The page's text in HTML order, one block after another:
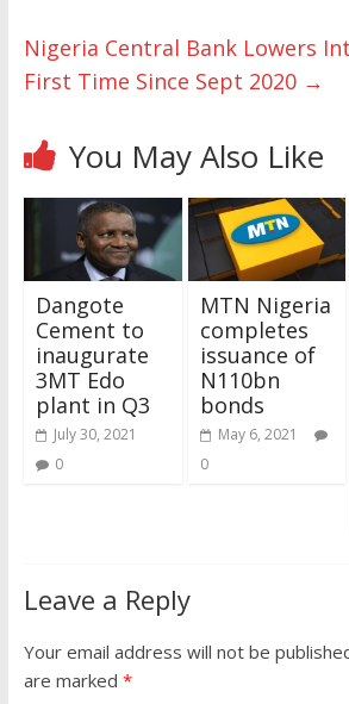
Nigeria Central Bank Lowers
First Time Since Sept 2020 →
You May Also Like
Dangote
Cement to
inaugurate
3MT Edo
plant in Q3
July 30, 2021
0
MTN Nigeria
completes
issuance of
N110bn
bonds
May 6, 2021
0
Leave a Reply
Your email address will not be
are marked *